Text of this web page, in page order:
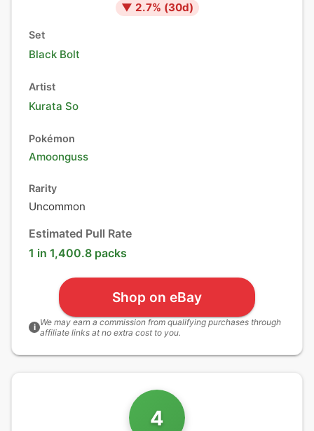
▼ 2.7% (30d)
Set
Black Bolt
Artist
Kurata So
Pokémon
Amoonguss
Rarity
Uncommon
Estimated Pull Rate
1 in 1,400.8 packs
Shop on eBay
i We may earn a commission from qualifying purchases through
affiliate links at no extra cost to you.
4